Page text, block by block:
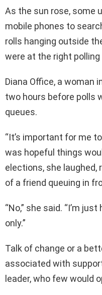
As the sun rose, some
mobile phones to
rolls hanging outside
were at the right
Diana Office, a woman
two hours before polls
queues.
“It’s important for me
was hopeful things
elections, she laughed,
of a friend queuing in
“No,” she said. “I’m
only.”
Talk of change or a
associated with
leader, who few would